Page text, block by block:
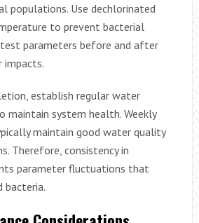
populations. Use dechlorinated
to prevent bacterial
test parameters before and after
impacts.
establish regular water
maintain system health. Weekly
maintain good water quality
Therefore, consistency in
parameter fluctuations that
bacteria.